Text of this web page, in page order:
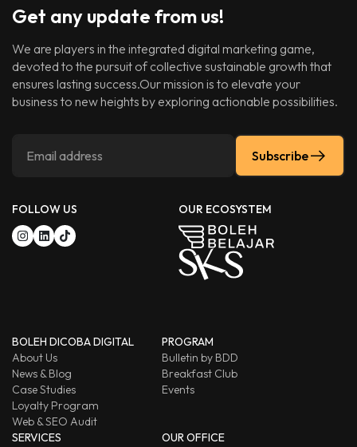
Get any update from us!
We are players in the integrated digital marketing game,
devoted to the pursuit of collective sustainable growth that
ensures lasting success.Our mission is to elevate your
business to new heights by exploring actionable possibilities.
Subscribe
FOLLOW US OUR ECOSYSTEM
BOLEH DICOBA DIGITAL
About Us
News & Blog
Case Studies
Loyalty Program
Web & SEO Audit
PROGRAM
Bulletin by BDD
Breakfast Club
Events
SERVICES
OUR OFFICE